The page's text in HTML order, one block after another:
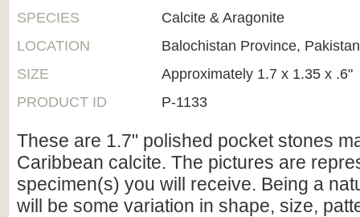
SPECIES
Calcite & Aragonite
LOCATION
Balochistan Province, Pakistan
SIZE
Approximately 1.7 x 1.35 x .6"
PRODUCT ID
P-1133
These are 1.7" polished pocket stones
Caribbean calcite. The pictures are
specimen(s) you will receive. Being a
will be some variation in shape, size,